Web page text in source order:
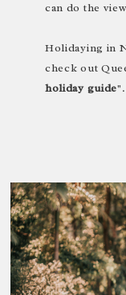
can do the
Holidaying in
check out
holiday guide".